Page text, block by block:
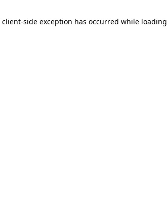
client-side exception has occurred while loading